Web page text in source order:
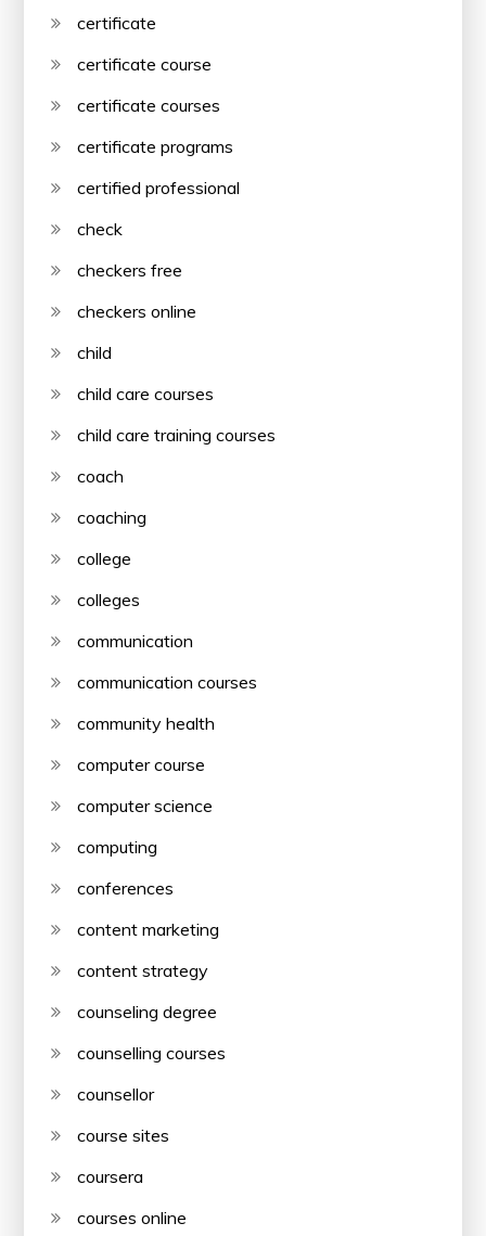
certificate
certificate course
certificate courses
certificate programs
certified professional
check
checkers free
checkers online
child
child care courses
child care training courses
coach
coaching
college
colleges
communication
communication courses
community health
computer course
computer science
computing
conferences
content marketing
content strategy
counseling degree
counselling courses
counsellor
course sites
coursera
courses online